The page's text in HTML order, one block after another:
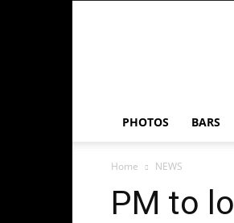
PHOTOS BARS
Home NEWS
PM to